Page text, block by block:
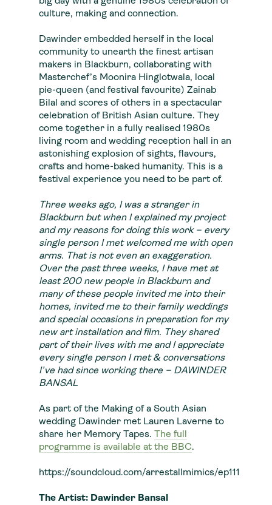
culture, making and connection.
Dawinder embedded herself in the local
community to unearth the finest artisan
makers in Blackburn, collaborating with
Masterchef’s Moonira Hinglotwala, local
pie-queen (and festival favourite) Zainab
Bilal and scores of others in a spectacular
celebration of British Asian culture. They
come together in a fully realised 1980s
living room and wedding reception hall in an
astonishing explosion of sights, flavours,
crafts and home-baked humanity. This is a
festival experience you need to be part of.
Three weeks ago, I was a stranger in
Blackburn but when I explained my project
and my reasons for doing this work – every
single person I met welcomed me with open
arms. That is not even an exaggeration.
Over the past three weeks, I have met at
least 200 new people in Blackburn and
many of these people invited me into their
homes, invited me to their family weddings
and special occasions in preparation for my
new art installation and film. They shared
part of their lives with me and I appreciate
every single person I met & conversations
I’ve had since working there – DAWINDER
BANSAL
As part of the Making of a South Asian
wedding Dawinder met Lauren Laverne to
share her Memory Tapes. The full
programme is available at the BBC.
https://soundcloud.com/arrestallmimics/ep111
The Artist: Dawinder Bansal